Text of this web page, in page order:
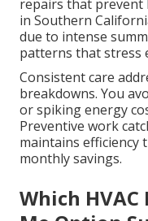
repairs that prevent
in Southern
due to intense
patterns that stress
Consistent care
breakdowns. You
or spiking energy
Preventive work
maintains
monthly savings.
Which